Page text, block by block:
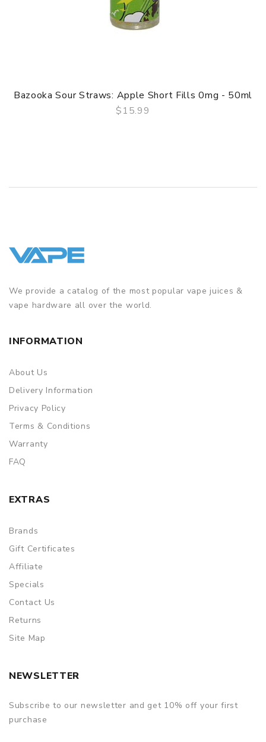
Bazooka Sour Straws: Apple Short Fills 0mg - 50ml
$15.99
We provide a catalog of the most popular vape juices &
vape hardware all over the world.
INFORMATION
About Us
Delivery Information
Privacy Policy
Terms & Conditions
Warranty
FAQ
EXTRAS
Brands
Gift Certificates
Affiliate
Specials
Contact Us
Returns
Site Map
NEWSLETTER
Subscribe to our newsletter and get 10% off your first
purchase